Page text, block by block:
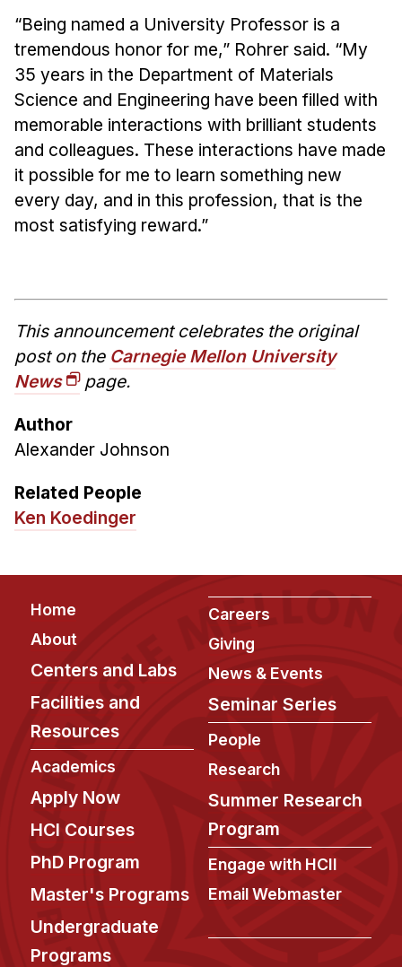
“Being named a University Professor is a
tremendous honor for me,” Rohrer said. “My
35 years in the Department of Materials
Science and Engineering have been filled with
memorable interactions with brilliant students
and colleagues. These interactions have made
it possible for me to learn something new
every day, and in this profession, that is the
most satisfying reward.”
This announcement celebrates the original
post on the Carnegie Mellon University
News
page.
Author
Alexander Johnson
Related People
Ken Koedinger
Footer
Home
About
Centers and Labs
Facilities and
Resources
Academics
Apply Now
HCI Courses
PhD Program
Master's Programs
Undergraduate
Programs
Careers
Giving
News & Events
Seminar Series
People
Research
Summer Research
Program
Engage with HCII
Email Webmaster